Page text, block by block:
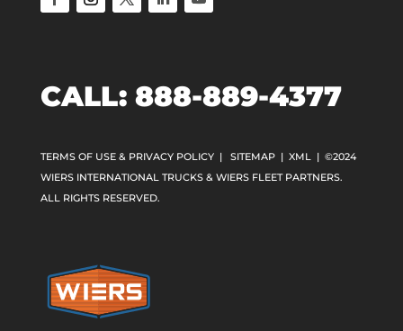
CALL: 888-889-4377
TERMS OF USE & PRIVACY POLICY| SITEMAP| XML
| ©2024
WIERS INTERNATIONAL TRUCKS & WIERS FLEET PARTNERS.
ALL RIGHTS RESERVED.